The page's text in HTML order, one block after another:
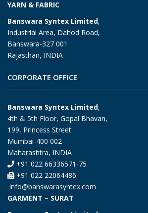
YARN & FABRIC
Banswara Syntex Limited,
Industrial Area, Dahod Road,
Banswara-327 001
Rajasthan, INDIA
CORPORATE OFFICE
Banswara Syntex Limited,
4th & 5th Floor, Gopal Bhavan,
199, Princess Street
Mumbai-400 002
Maharashtra, INDIA
+91 022 66336571-75
+91 022 22064486
info@banswarasyntex.com
GARMENT – SURAT